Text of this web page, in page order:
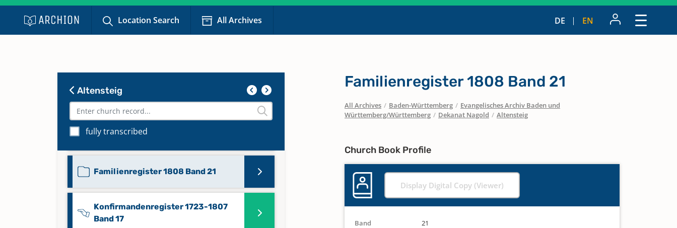
Location Search All Archives DE EN
Altensteig
fully transcribed
Eheregister 1808-1857 Band 10
Familienregister 1808 Band 19
Familienregister 1808 Band 20
Familienregister 1808 Band 21
Konfirmandenregister 1723-1807
Band 17
Familienregister 1808 Band 21
All Archives / Baden-Württemberg / Evangelisches Archiv Baden und
Württemberg/Württemberg / Dekanat Nagold / Altensteig
Church Book Profile
Display Digital Copy (Viewer)
Band
21